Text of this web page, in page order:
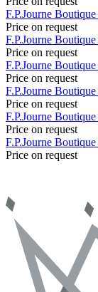
F.P.Journe Boutique
Price on request
F.P.Journe Boutique
Price on request
F.P.Journe Boutique
Price on request
F.P.Journe Boutique
Price on request
F.P.Journe Boutique
Price on request
F.P.Journe Boutique
Price on request